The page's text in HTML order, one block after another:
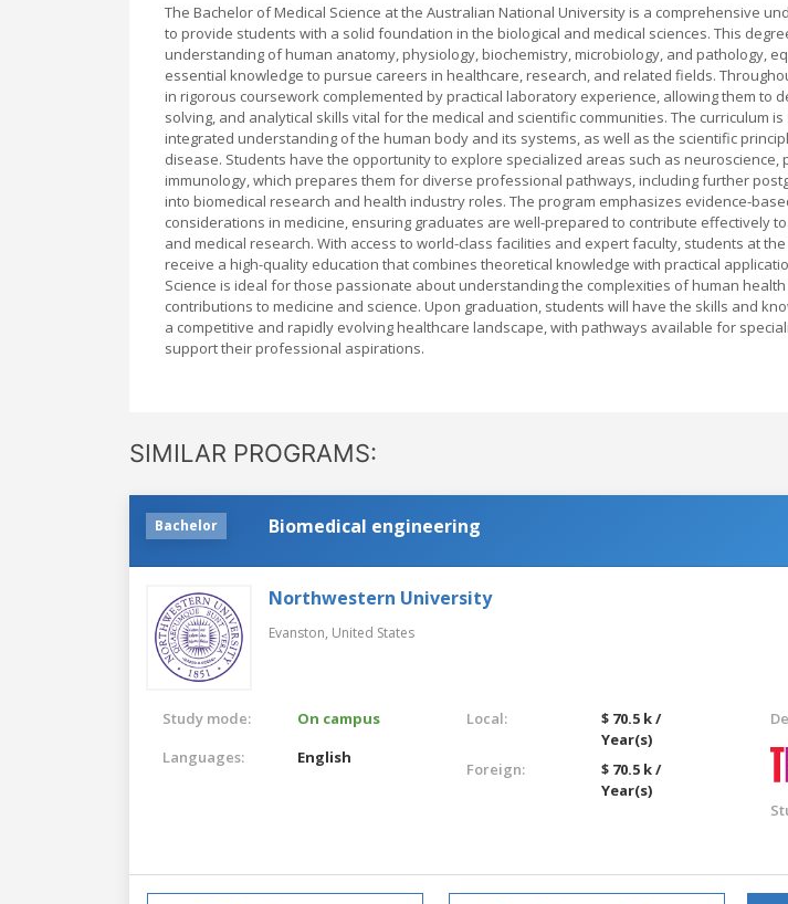
The Bachelor of Medical Science at the Australian National University is a comprehensive
to provide students with a solid foundation in the biological and medical sciences. This
understanding of human anatomy, physiology, biochemistry, microbiology, and pathology,
essential knowledge to pursue careers in healthcare, research, and related fields.
in rigorous coursework complemented by practical laboratory experience, allowing them to
solving, and analytical skills vital for the medical and scientific communities. The curriculum
integrated understanding of the human body and its systems, as well as the scientific
disease. Students have the opportunity to explore specialized areas such as neuroscience,
immunology, which prepares them for diverse professional pathways, including further
into biomedical research and health industry roles. The program emphasizes evidence-
considerations in medicine, ensuring graduates are well-prepared to contribute effectively
and medical research. With access to world-class facilities and expert faculty, students at
receive a high-quality education that combines theoretical knowledge with practical
Science is ideal for those passionate about understanding the complexities of human
contributions to medicine and science. Upon graduation, students will have the skills and
a competitive and rapidly evolving healthcare landscape, with pathways available for
support their professional aspirations.
SIMILAR PROGRAMS:
Bachelor Biomedical engineering
Northwestern University
Evanston, United States
Study mode:
On campus
Languages:
English
Local:
$ 70.5 k /
Year(s)
Foreign:
$ 70.5 k /
Year(s)